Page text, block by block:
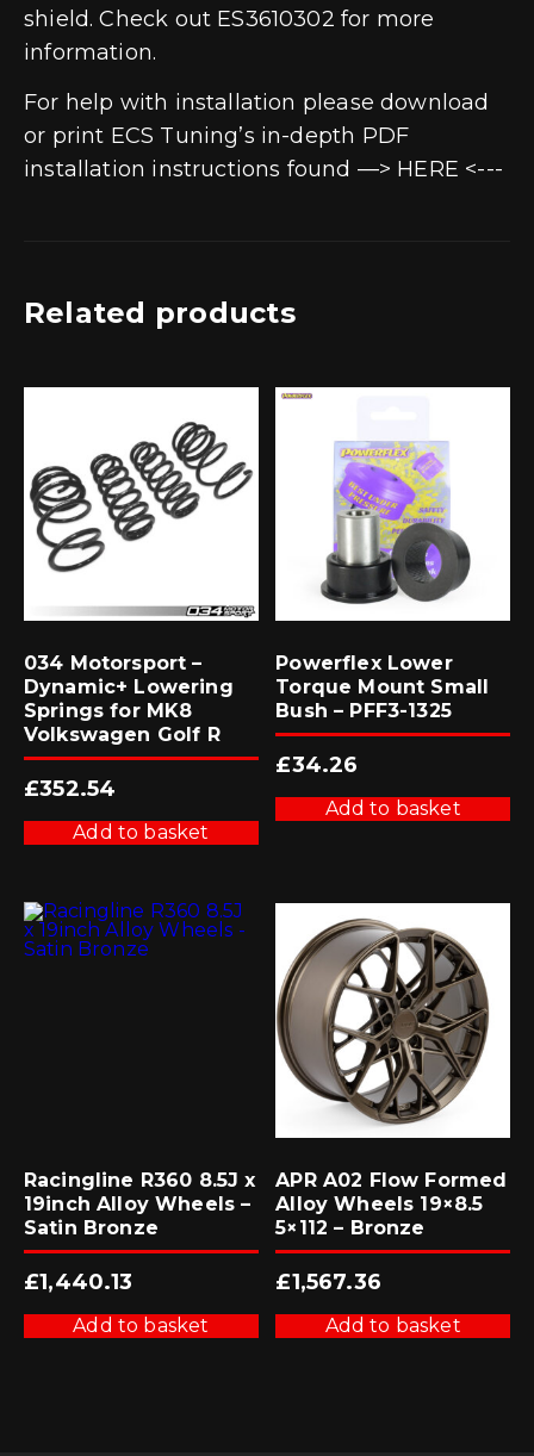
shield. Check out ES3610302 for more
information.
For help with installation please download
or print ECS Tuning’s in-depth PDF
installation instructions found —> HERE <---
Related products
034 Motorsport –
Dynamic+ Lowering
Springs for MK8
Volkswagen Golf R
£352.54
Add to basket
Powerflex Lower
Torque Mount Small
Bush – PFF3-1325
£34.26
Add to basket
Racingline R360 8.5J x
19inch Alloy Wheels –
Satin Bronze
£1,440.13
Add to basket
APR A02 Flow Formed
Alloy Wheels 19×8.5
5×112 – Bronze
£1,567.36
Add to basket